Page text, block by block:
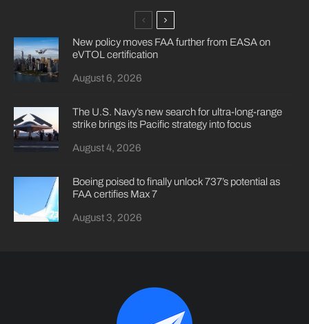
New policy moves FAA further from EASA on
eVTOL certification
August 6, 2026
The U.S. Navy’s new search for ultra-long-range
strike brings its Pacific strategy into focus
August 4, 2026
Boeing poised to finally unlock 737’s potential as
FAA certifies Max 7
August 3, 2026